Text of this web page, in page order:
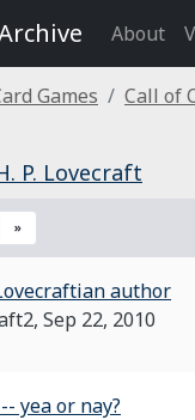
About
Games Call of
P. Lovecraft
»
author
Sep 22, 2010
yea or nay?